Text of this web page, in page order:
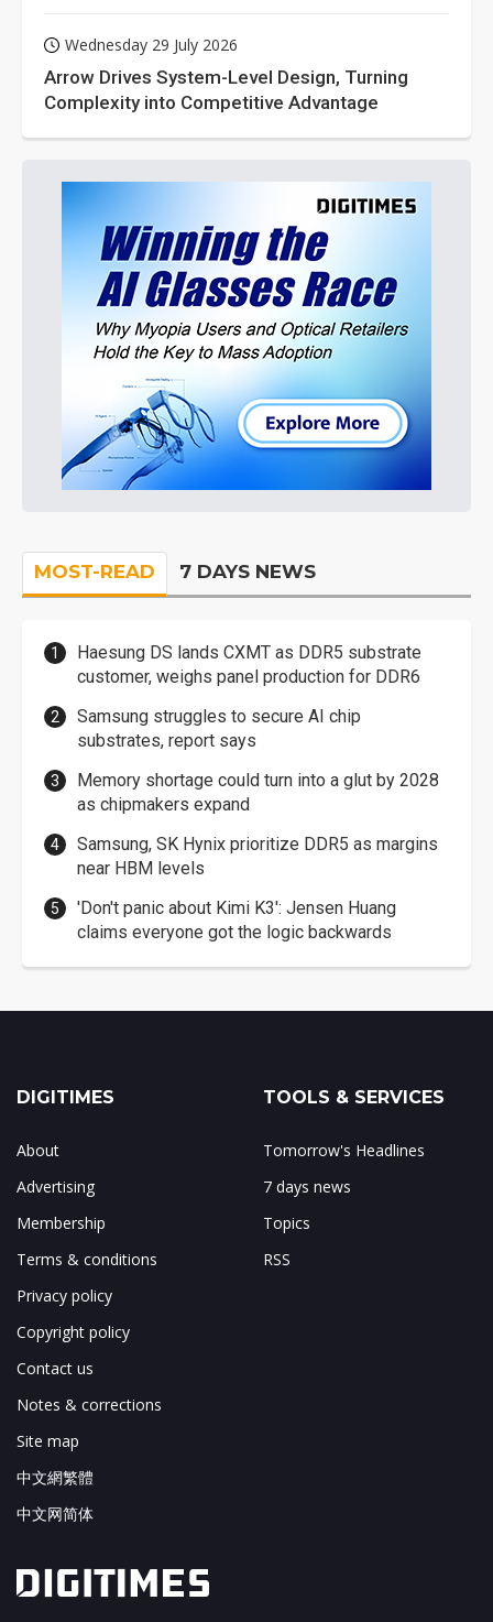
Wednesday 29 July 2026
Arrow Drives System-Level Design, Turning
Complexity into Competitive Advantage
MOST-READ 7 DAYS NEWS
Haesung DS lands CXMT as DDR5 substrate
customer, weighs panel production for DDR6
Samsung struggles to secure AI chip
substrates, report says
Memory shortage could turn into a glut by 2028
as chipmakers expand
Samsung, SK Hynix prioritize DDR5 as margins
near HBM levels
'Don't panic about Kimi K3': Jensen Huang
claims everyone got the logic backwards
DIGITIMES
About
Advertising
Membership
Terms & conditions
Privacy policy
Copyright policy
Contact us
Notes & corrections
Site map
中文網繁體
中文网简体
TOOLS & SERVICES
Tomorrow's Headlines
7 days news
Topics
RSS